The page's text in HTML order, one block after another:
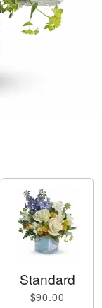
Standard
$90.00